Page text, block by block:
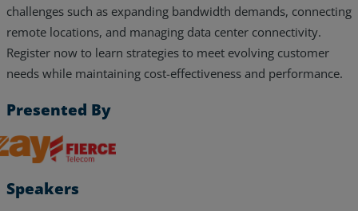
Industries
Partners
challenges such as expanding bandwidth demands, connecting
remote locations, and managing data center connectivity.
Register now to learn strategies to meet evolving customer
needs while maintaining cost-effectiveness and performance.
Presented By
Zayo, Inc.Fierce Telecom
Speakers